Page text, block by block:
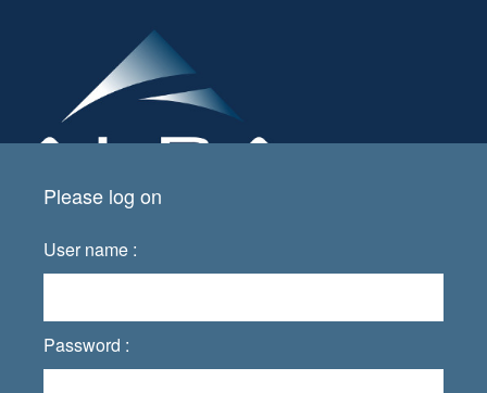
Please log on
User name :
Password :